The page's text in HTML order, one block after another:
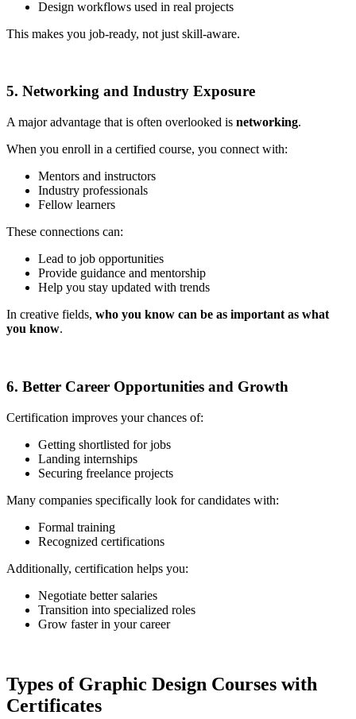
Design workflows used in real projects
This makes you job-ready, not just skill-aware.
5. Networking and Industry Exposure
A major advantage that is often overlooked is networking.
When you enroll in a certified course, you connect with:
Mentors and instructors
Industry professionals
Fellow learners
These connections can:
Lead to job opportunities
Provide guidance and mentorship
Help you stay updated with trends
In creative fields, who you know can be as important as what
you know.
6. Better Career Opportunities and Growth
Certification improves your chances of:
Getting shortlisted for jobs
Landing internships
Securing freelance projects
Many companies specifically look for candidates with:
Formal training
Recognized certifications
Additionally, certification helps you:
Negotiate better salaries
Transition into specialized roles
Grow faster in your career
Types of Graphic Design Courses with
Certificates